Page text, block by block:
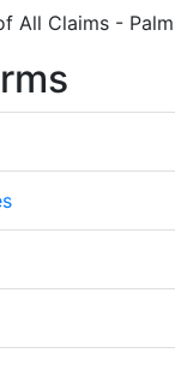
All Claims -